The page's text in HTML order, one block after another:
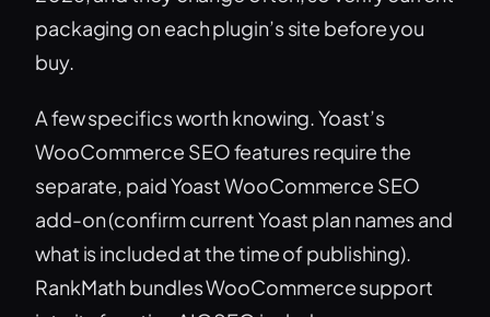
packaging on each plugin’s site before you
buy.
A few specifics worth knowing. Yoast’s
WooCommerce SEO features require the
separate, paid Yoast WooCommerce SEO
add-on (confirm current Yoast plan names and
what is included at the time of publishing).
RankMath bundles WooCommerce support